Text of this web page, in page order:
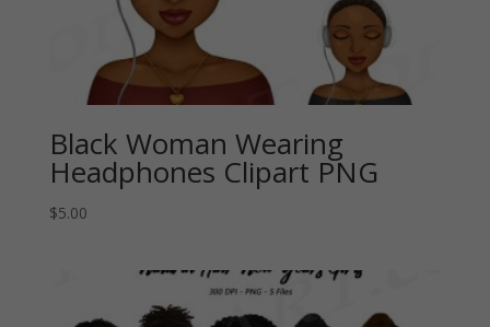
Black Woman Wearing
Headphones Clipart PNG
$5.00